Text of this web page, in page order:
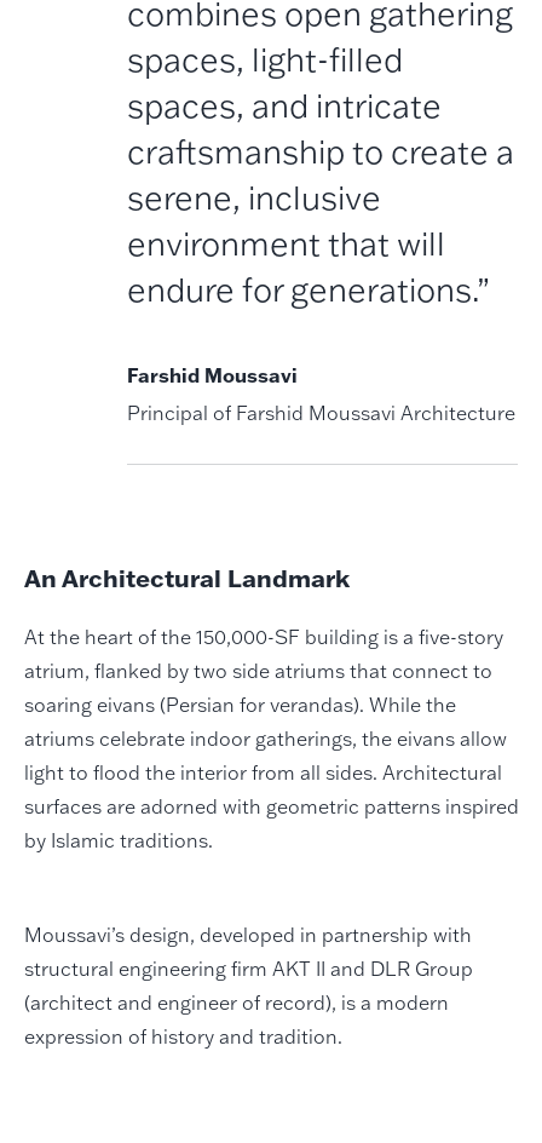
combines open gathering
spaces, light-filled
spaces, and intricate
craftsmanship to create a
serene, inclusive
environment that will
endure for generations.”
Farshid Moussavi
Principal of Farshid Moussavi Architecture
An Architectural Landmark
At the heart of the 150,000-SF building is a five-story
atrium, flanked by two side atriums that connect to
soaring eivans (Persian for verandas). While the
atriums celebrate indoor gatherings, the eivans allow
light to flood the interior from all sides. Architectural
surfaces are adorned with geometric patterns inspired
by Islamic traditions.
Moussavi’s design, developed in partnership with
structural engineering firm AKT II and DLR Group
(architect and engineer of record), is a modern
expression of history and tradition.